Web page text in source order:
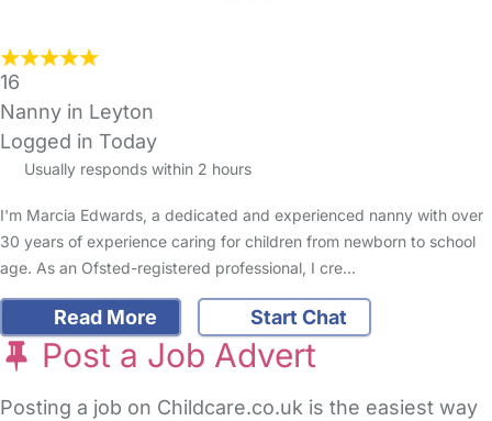
16
Nanny in Leyton
Logged in Today
Usually responds within 2 hours
I'm Marcia Edwards, a dedicated and experienced nanny with over
30 years of experience caring for children from newborn to school
age. As an Ofsted-registered professional, I cre…
Read More Start Chat
Post a Job Advert
Posting a job on Childcare.co.uk is the easiest way